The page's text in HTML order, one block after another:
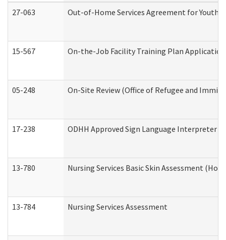
27-063
Out-of-Home Services Agreement for Youth
15-567 On-the-Job Facility Training Plan
05-248 On-Site Review (Office of Refugee and
17-238 ODHH Approved Sign Language Interpreter
13-780 Nursing Services Basic Skin Assessment
13-784 Nursing Services Assessment